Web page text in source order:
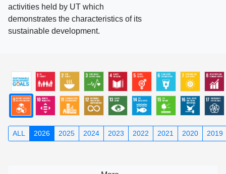
activities held by UT which
demonstrates the characteristics of its
sustainable development.
ALL 2026 2025 2024 2023 2022 2021 2020 2019